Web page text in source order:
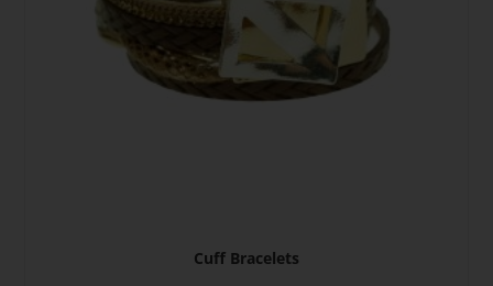
Cuff Bracelets